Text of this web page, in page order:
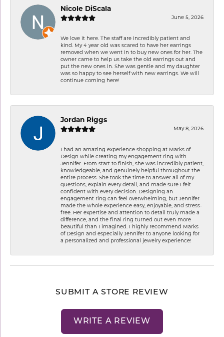
Nicole DiScala
June 5, 2026
We love it here. The staff are incredibly patient and
kind. My 4 year old was scared to have her earrings
removed when we went in to buy new ones for her. The
owner came to help us take the old earrings out and
put the new ones in. She was gentle and my daughter
was so happy to see herself with new earrings. We will
continue coming here!
Jordan Riggs
May 8, 2026
I had an amazing experience shopping at Marks of
Design while creating my engagement ring with
Jennifer. From start to finish, she was incredibly patient,
knowledgeable, and genuinely helpful throughout the
entire process. She took the time to answer all of my
questions, explain every detail, and made sure I felt
confident with every decision. Designing an
engagement ring can feel overwhelming, but Jennifer
made the whole experience easy, enjoyable, and stress-
free. Her expertise and attention to detail truly made a
difference, and the final ring turned out even more
beautiful than I imagined. I highly recommend Marks
of Design and especially Jennifer to anyone looking for
a personalized and professional jewelry experience!
SUBMIT A STORE REVIEW
WRITE A REVIEW